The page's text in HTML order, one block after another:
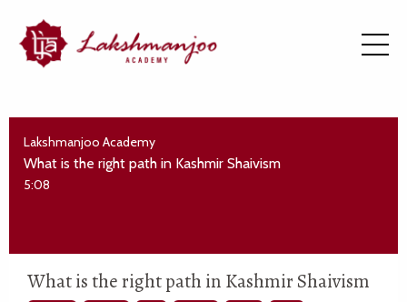
Lakshmanjoo Academy
What is the right path in Kashmir Shaivism
5:08
What is the right path in Kashmir Shaivism